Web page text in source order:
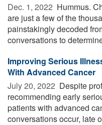
Dec. 1, 2022  Hummus.
are just a few of the
painstakingly decoded
conversations to
Improving Serious
With Advanced Cancer
July 20, 2022  Despite
recommending early
patients with advanced
conversations occur, late